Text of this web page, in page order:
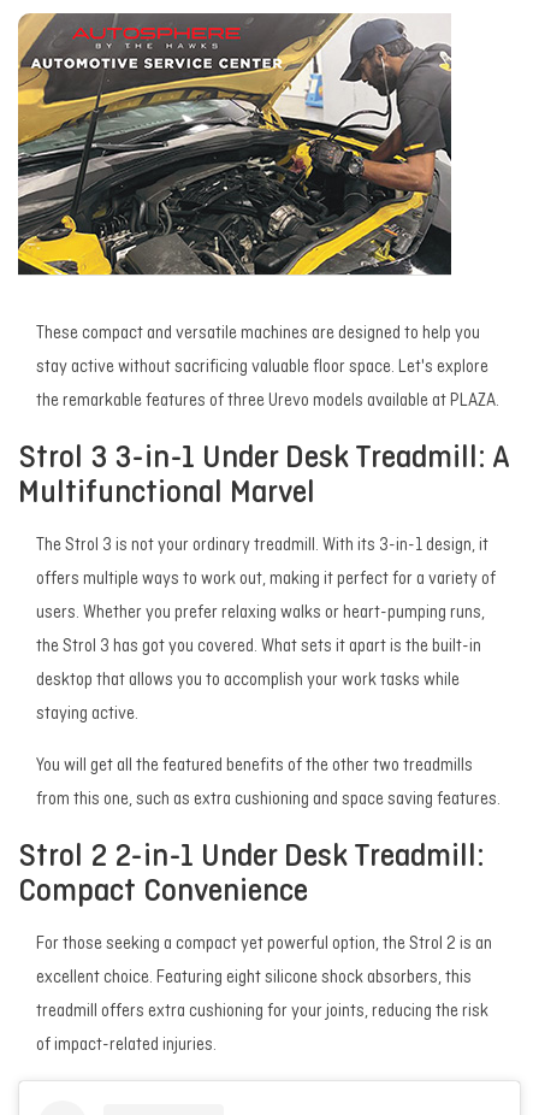
These compact and versatile machines are designed to help you
stay active without sacrificing valuable floor space. Let's explore
the remarkable features of three Urevo models available at PLAZA.
Strol 3 3-in-1 Under Desk Treadmill: A
Multifunctional Marvel
The Strol 3 is not your ordinary treadmill. With its 3-in-1 design, it
offers multiple ways to work out, making it perfect for a variety of
users. Whether you prefer relaxing walks or heart-pumping runs,
the Strol 3 has got you covered. What sets it apart is the built-in
desktop that allows you to accomplish your work tasks while
staying active.
You will get all the featured benefits of the other two treadmills
from this one, such as extra cushioning and space saving features.
Strol 2 2-in-1 Under Desk Treadmill:
Compact Convenience
For those seeking a compact yet powerful option, the Strol 2 is an
excellent choice. Featuring eight silicone shock absorbers, this
treadmill offers extra cushioning for your joints, reducing the risk
of impact-related injuries.